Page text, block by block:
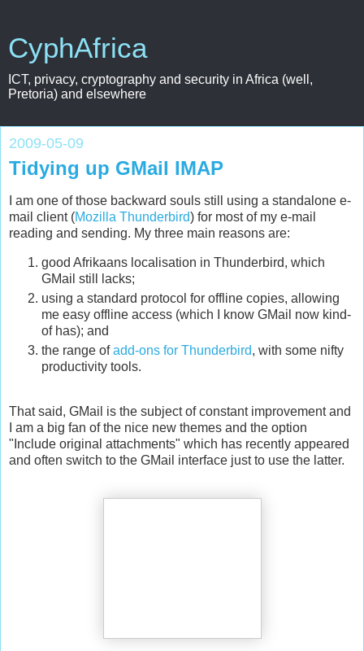
CyphAfrica
ICT, privacy, cryptography and security in Africa (well,
Pretoria) and elsewhere
2009-05-09
Tidying up GMail IMAP
I am one of those backward souls still using a standalone e-
mail client (Mozilla Thunderbird) for most of my e-mail
reading and sending. My three main reasons are:
good Afrikaans localisation in Thunderbird, which
GMail still lacks;
using a standard protocol for offline copies, allowing
me easy offline access (which I know GMail now kind-
of has); and
the range ofadd-ons for Thunderbird, with some nifty
productivity tools.
That said, GMail is the subject of constant improvement and
I am a big fan of the nice new themes and the option
"Include original attachments" which has recently appeared
and often switch to the GMail interface just to use the latter.